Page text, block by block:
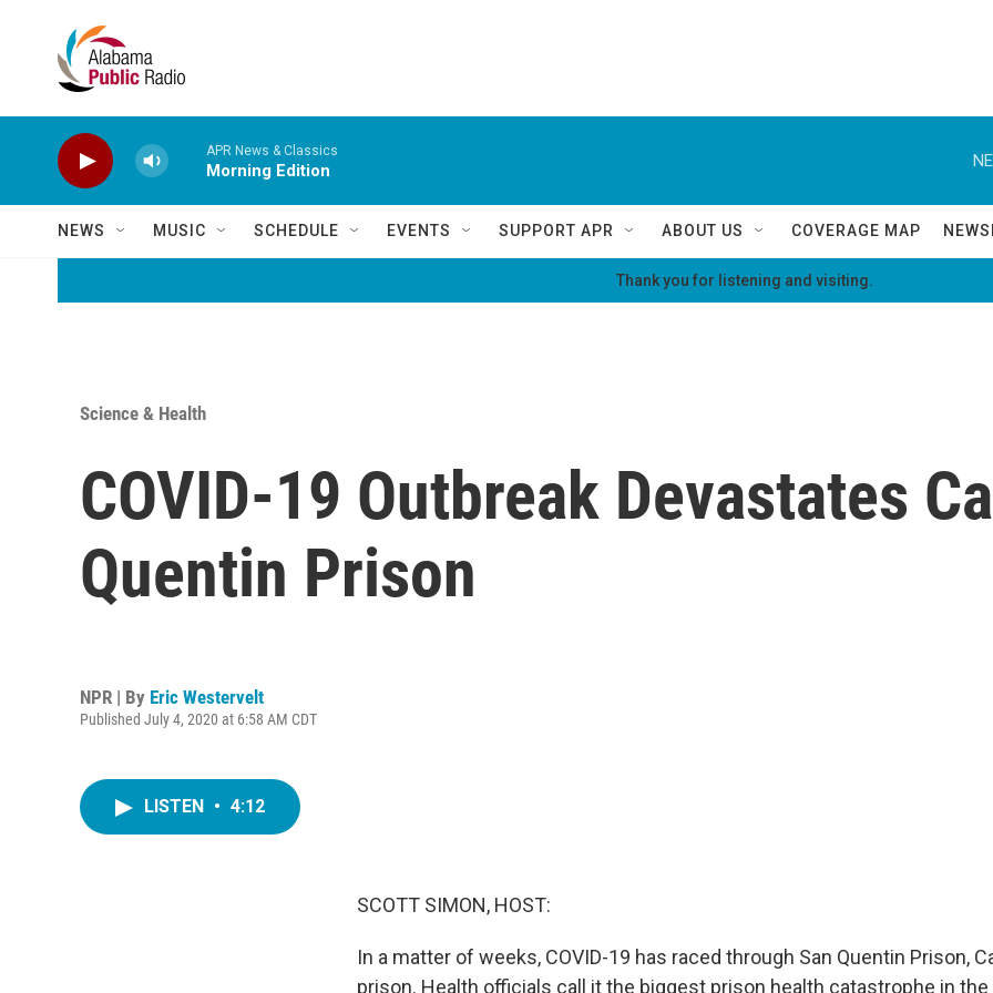
APR News & Classics
Morning Edition
NEWS MUSIC SCHEDULE EVENTS SUPPORT APR ABOUT US COVERAGE MAP
Thank you for listening and visiting.
Science & Health
COVID-19 Outbreak Devastates
Quentin Prison
NPR | By Eric Westervelt
Published July 4, 2020 at 6:58 AM CDT
LISTEN • 4:12
SCOTT SIMON, HOST:
In a matter of weeks, COVID-19 has raced through San Quentin Prison,
prison. Health officials call it the biggest prison health catastrophe in